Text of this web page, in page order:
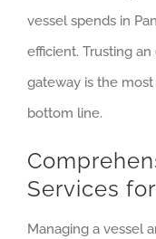
vessel spends in
efficient. Trusting
gateway is the
bottom line.
Services
Managing a vessel